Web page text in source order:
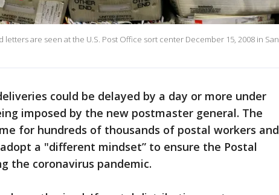
letters are seen at the U.S. Post Office sort center December 15, 2008 in San
could be delayed by a day or more under
imposed by the new postmaster general. The
for hundreds of thousands of postal workers and
a "different mindset” to ensure the Postal
the coronavirus pandemic.